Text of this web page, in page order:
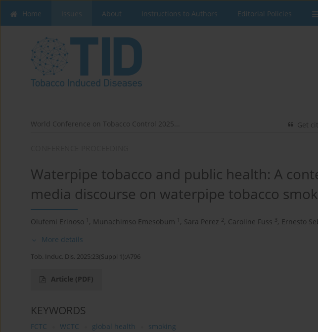
Home Issues About Instructions to Authors Editorial Policies
World Conference on Tobacco Control 2025... Get
Waterpipe tobacco and public health: A
media discourse on waterpipe tobacco
Olufemi Erinoso 1 , Munachimso Emesobum 1 , Sara Perez 2, Caroline Fuss 3, Ernesto
More details
Tob. Induc. Dis. 2025;23(Suppl 1):A796
Article (PDF)
KEYWORDS
FCTC WCTC global health smoking